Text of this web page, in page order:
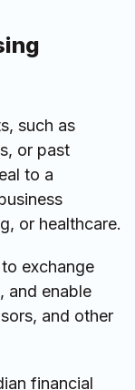
such as
or past
to a
or healthcare.
exchange
and enable
and other
financial